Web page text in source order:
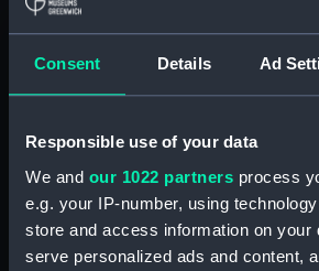
Consent Details Ad
Responsible use of your data
We and our 1022 partners process
e.g. your IP-number, using
store and access information on your
serve personalized ads and content,
ID:
Collection: Fine art
Type: Print
Materials: Aquatint &
Display location: Not on